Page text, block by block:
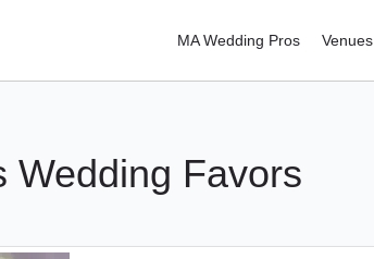
MA Wedding Pros Venues
Wedding Favors